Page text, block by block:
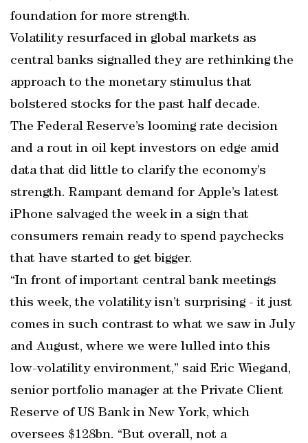
foundation for more strength.
Volatility resurfaced in global markets as
central banks signalled they are rethinking the
approach to the monetary stimulus that
bolstered stocks for the past half decade.
The Federal Reserve’s looming rate decision
and a rout in oil kept investors on edge amid
data that did little to clarify the economy’s
strength. Rampant demand for Apple’s latest
iPhone salvaged the week in a sign that
consumers remain ready to spend paychecks
that have started to get bigger.
“In front of important central bank meetings
this week, the volatility isn’t surprising - it just
comes in such contrast to what we saw in July
and August, where we were lulled into this
low-volatility environment,” said Eric Wiegand,
senior portfolio manager at the Private Client
Reserve of US Bank in New York, which
oversees $128bn. “But overall, not a